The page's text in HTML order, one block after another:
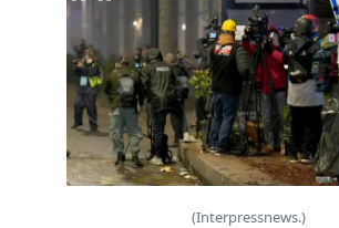
(Interpressnews.)